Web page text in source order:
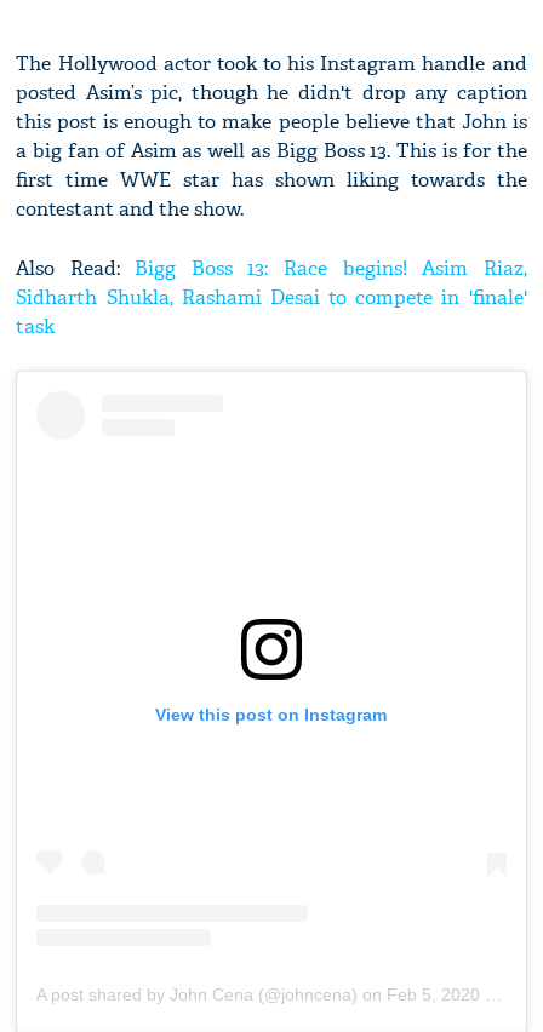
The Hollywood actor took to his Instagram handle and
posted Asim’s pic, though he didn't drop any caption
this post is enough to make people believe that John is
a big fan of Asim as well as Bigg Boss 13. This is for the
first time WWE star has shown liking towards the
contestant and the show.
Also Read: Bigg Boss 13: Race begins! Asim Riaz,
Sidharth Shukla, Rashami Desai to compete in 'finale'
task
View this post on Instagram
A post shared by John Cena (@johncena) on Feb 5, 2020 at 4:21am PST